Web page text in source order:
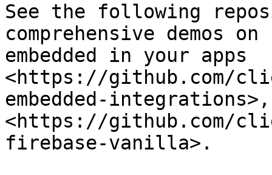
See the following
comprehensive demos
embedded in your apps
<https://github.com/
embedded-integrations>,
<https://github.com/
firebase-vanilla>.